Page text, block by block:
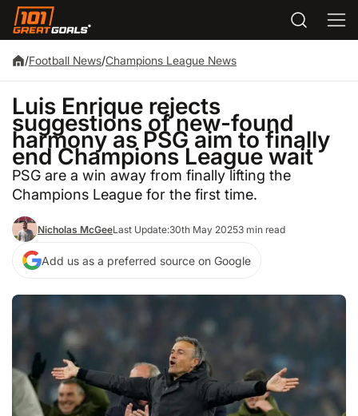
/Football News/Champions League News
Luis Enrique rejects
suggestions of new-found
harmony as PSG aim to finally
end Champions League wait
PSG are a win away from finally lifting the
Champions League for the first time.
Nicholas McGeeLast Update:30th May 20253 min read
Add us as a preferred source on Google